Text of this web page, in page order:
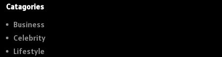
Catagories
Business
Celebrity
Lifestyle